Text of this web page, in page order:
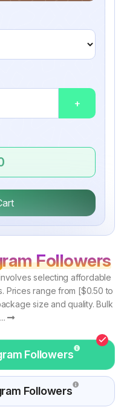
+
Followers
selecting affordable
Prices range from [$0.50 to
size and quality. Bulk
Followers
Followers